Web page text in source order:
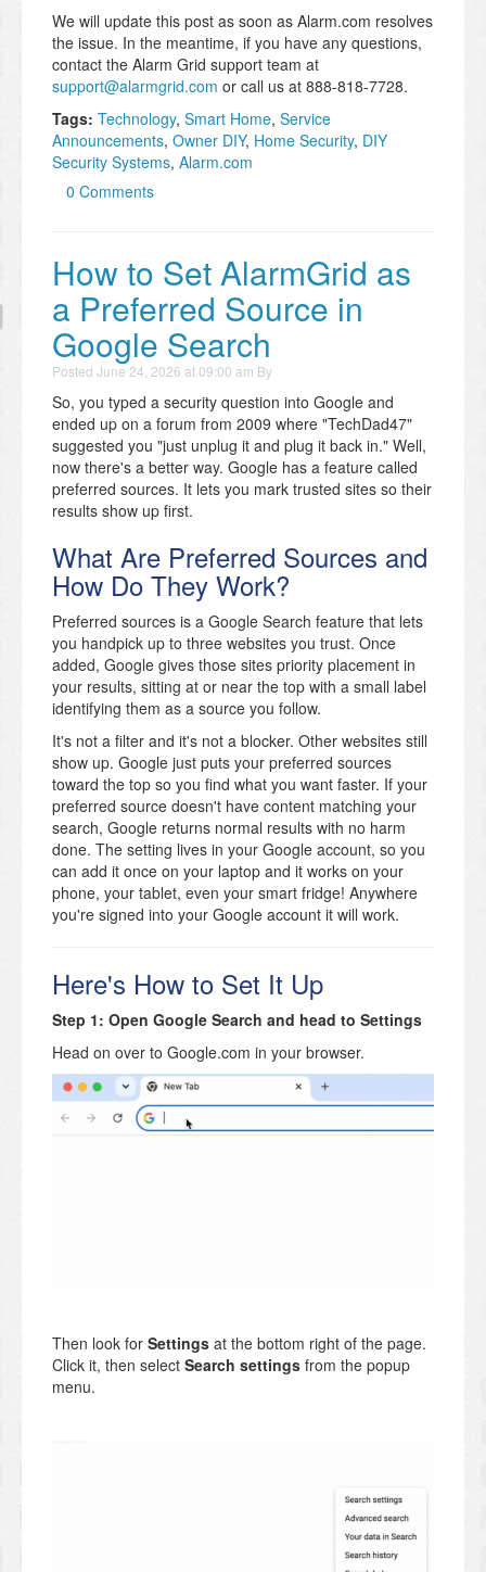
We will update this post as soon as Alarm.com resolves
the issue. In the meantime, if you have any questions,
contact the Alarm Grid support team at
support@alarmgrid.com or call us at 888-818-7728.
Tags: Technology, Smart Home, Service
Announcements, Owner DIY, Home Security, DIY
Security Systems, Alarm.com
0 Comments
How to Set AlarmGrid as
a Preferred Source in
Google Search
Posted June 24, 2026 at 09:00 am By
So, you typed a security question into Google and
ended up on a forum from 2009 where "TechDad47"
suggested you "just unplug it and plug it back in." Well,
now there's a better way. Google has a feature called
preferred sources. It lets you mark trusted sites so their
results show up first.
What Are Preferred Sources and
How Do They Work?
Preferred sources is a Google Search feature that lets
you handpick up to three websites you trust. Once
added, Google gives those sites priority placement in
your results, sitting at or near the top with a small label
identifying them as a source you follow.
It's not a filter and it's not a blocker. Other websites still
show up. Google just puts your preferred sources
toward the top so you find what you want faster. If your
preferred source doesn't have content matching your
search, Google returns normal results with no harm
done. The setting lives in your Google account, so you
can add it once on your laptop and it works on your
phone, your tablet, even your smart fridge! Anywhere
you're signed into your Google account it will work.
Here's How to Set It Up
Step 1: Open Google Search and head to Settings
Head on over to Google.com in your browser.
Then look for Settings at the bottom right of the page.
Click it, then select Search settings from the popup
menu.